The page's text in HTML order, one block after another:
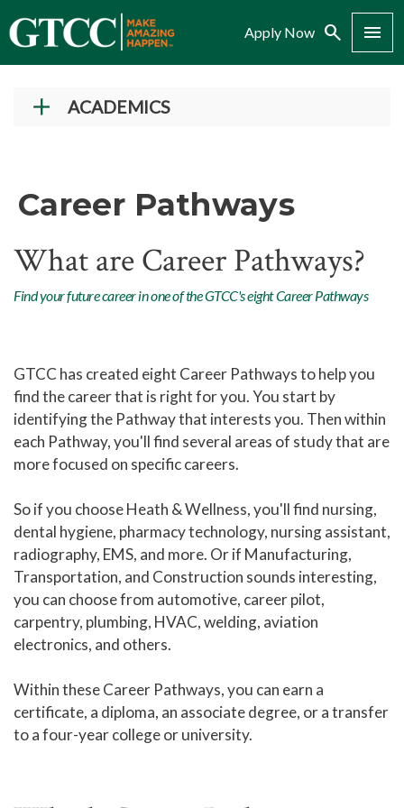
Apply Now Search Menu
ACADEMICS
Career Pathways
Career Pathway
Human Services and Social
Sciences Career Pathway
Liberal Arts and Humanities Career
Pathway
Manufacturing, Transportation
Public Safety Career Pathway
Science, Technology, Engineering,
& Mathematics Career Pathway
Cyber Crime Technology Center
Amazing in 8
Workforce Training & Continuing Education
Course Schedules
Career Pathways
What are Career Pathways?
Find your future career in one of the GTCC's eight Career Pathways
GTCC has created eight Career Pathways to help you
find the career that is right for you. You start by
identifying the Pathway that interests you. Then within
each Pathway, you'll find several areas of study that are
more focused on specific careers.
So if you choose Heath & Wellness, you'll find nursing,
dental hygiene, pharmacy technology, nursing assistant,
radiography, EMS, and more. Or if Manufacturing,
Transportation, and Construction sounds interesting,
you can choose from automotive, career pilot,
carpentry, plumbing, HVAC, welding, aviation
electronics, and others.
Within these Career Pathways, you can earn a
certificate, a diploma, an associate degree, or a transfer
to a four-year college or university.